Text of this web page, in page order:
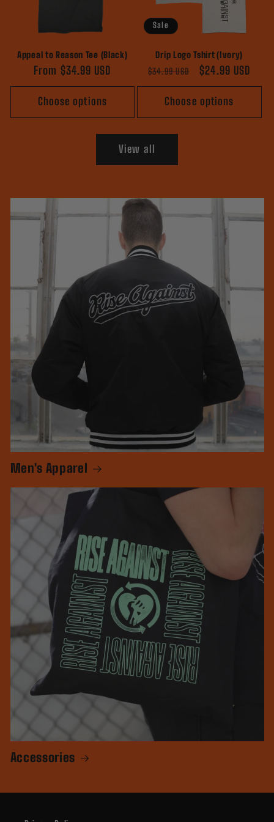
Appeal to Reason Tee (Black)
Regular
price
From $34.99 USD
Choose options
Sale
Drip Logo Tshirt (Ivory)
Regular
price
$34.99 USD
Sale
price
$24.99 USD
Choose options
View all
Men's Apparel
Accessories